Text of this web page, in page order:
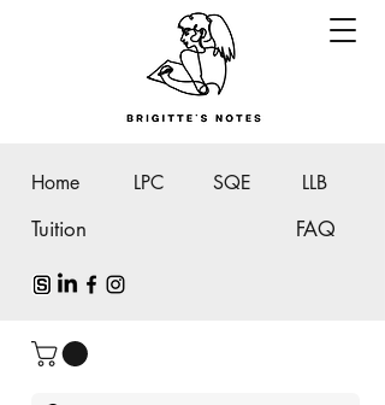
Home LPC
Tuition
SQE LLB
FAQ